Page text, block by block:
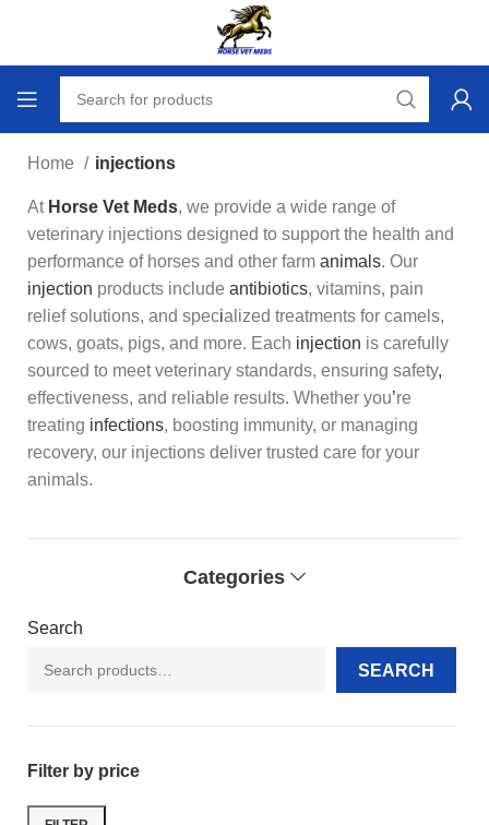
Home injections
At Horse Vet Meds, we provide a wide range of
veterinary injections designed to support the health and
performance of horses and other farm animals. Our
injection products include antibiotics, vitamins, pain
relief solutions, and specialized treatments for camels,
cows, goats, pigs, and more. Each injection is carefully
sourced to meet veterinary standards, ensuring safety,
effectiveness, and reliable results. Whether you’re
treating infections, boosting immunity, or managing
recovery, our injections deliver trusted care for your
animals.
Categories
Search
SEARCH
Filter by price